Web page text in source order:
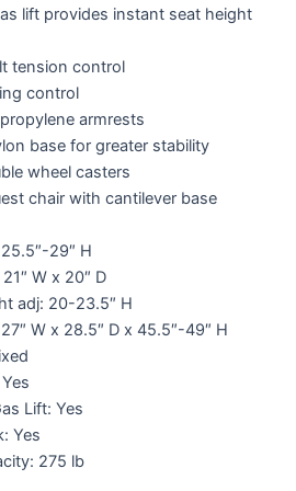
lift provides instant seat height
tension control
control
armrests
base for greater stability
wheel casters
chair with cantilever base
29″ H
W x 20″ D
adj: 20-23.5″ H
W x 28.5″ D x 45.5″-49″ H
Lift: Yes
Yes
275 lb